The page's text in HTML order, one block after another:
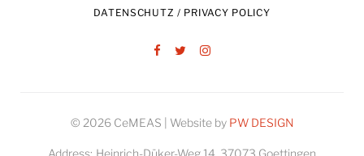
DATENSCHUTZ / PRIVACY POLICY
© 2026 CeMEAS | Website by PW DESIGN